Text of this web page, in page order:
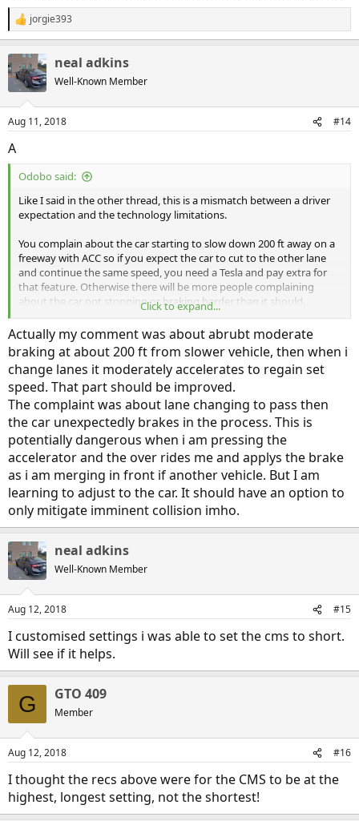
R
e
t
i
s
jorgie393
neal adkins
Well-Known Member
Aug 11, 2018 #14
A
Odobo said:
Like I said in the other thread, this is a mismatch between a driver
expectation and the technology limitations.
You complain about the car starting to slow down 200 ft away on a
freeway with ACC so if you expect the car to cut to the other lane
and continue the same speed, you need a Tesla and pay extra for
that feature. Otherwise there will be more people complaining
about the car not stopping or braking harder than it should.
I too suffer from all the braking cause by the car in front changing
lanes, but on the other hand I am glad it does because that is
exactly what ACC should do if there is a curve in front and the car in
front is making the turn and my car is following instead of going full
speed at the curve like it does now when there is no car in front.
Click to expand...
Actually my comment was about abrubt moderate
braking at about 200 ft from slower vehicle, then when i
change lanes it moderately accelerates to regain set
speed. That part should be improved.
The complaint was about lane changing to pass then
the car unexpectedly brakes in the process. This is
potentially dangerous when i am pressing the
accelerator and the over rides me and applys the brake
as i am merging in front if another vehicle. But I am
learning to adjust to the car. It should have an option to
only mitigate imminent collision imho.
neal adkins
Well-Known Member
Aug 12, 2018 #15
I customised settings i was able to set the cms to short.
Will see if it helps.
G GTO 409
Member
Aug 12, 2018 #16
I thought the recs above were for the CMS to be at the
highest, longest setting, not the shortest!